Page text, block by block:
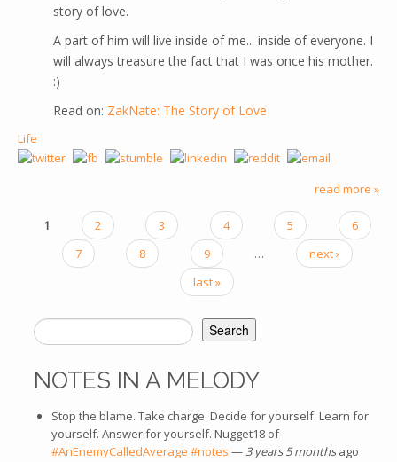
story of love.
A part of him will live inside of me... inside of everyone. I
will always treasure the fact that I was once his mother.
:)
Read on: ZakNate: The Story of Love
Life
read more »
PAGES
1 2 3 4 5
6
7
8 9 …
next ›
last »
SEARCH FORM
Search
NOTES IN A MELODY
Stop the blame. Take charge. Decide for yourself. Learn for
yourself. Answer for yourself. Nugget18 of
#AnEnemyCalledAverage #notes — 3 years 5 monthsago